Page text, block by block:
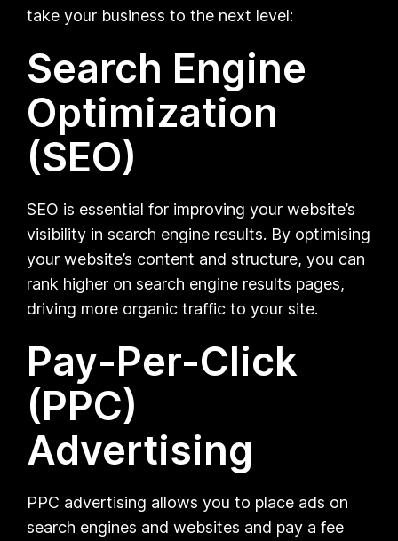
take your business to the next level:
Search Engine
Optimization
(SEO)
SEO is essential for improving your website’s
visibility in search engine results. By optimising
your website’s content and structure, you can
rank higher on search engine results pages,
driving more organic traffic to your site.
Pay-Per-Click
(PPC)
Advertising
PPC advertising allows you to place ads on
search engines and websites and pay a fee